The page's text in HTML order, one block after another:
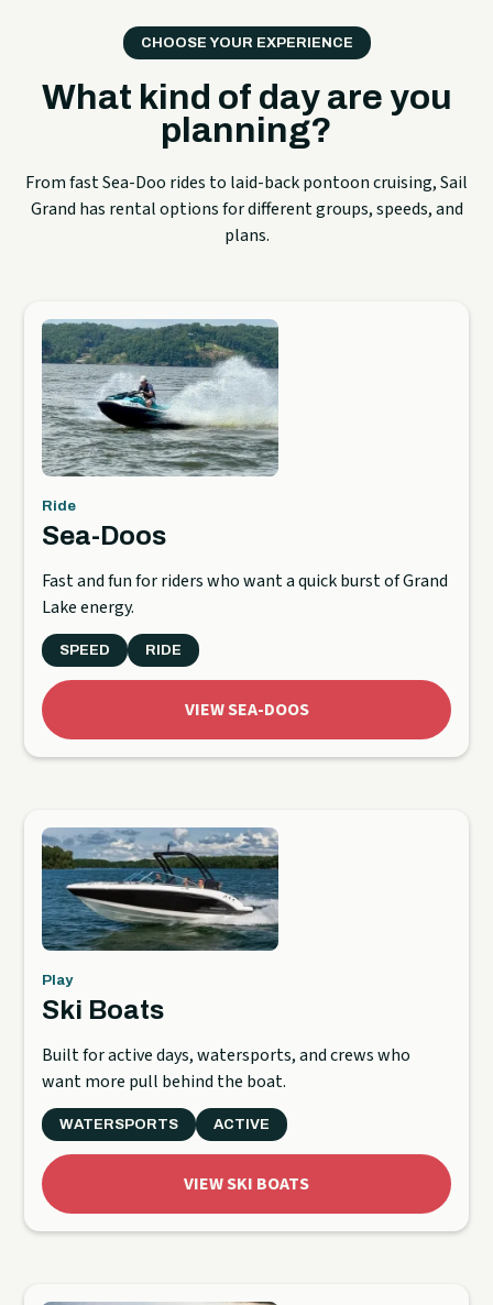
CHOOSE YOUR EXPERIENCE
What kind of day are you
planning?
From fast Sea-Doo rides to laid-back pontoon cruising, Sail
Grand has rental options for different groups, speeds, and
plans.
Ride
Sea-Doos
Fast and fun for riders who want a quick burst of Grand
Lake energy.
SPEED RIDE
VIEW SEA-DOOS
Play
Ski Boats
Built for active days, watersports, and crews who
want more pull behind the boat.
WATERSPORTS ACTIVE
VIEW SKI BOATS